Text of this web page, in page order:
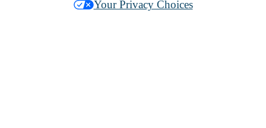
Your Privacy Choices